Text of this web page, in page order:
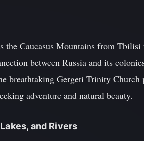
the Caucasus Mountains from Tbilisi
between Russia and its
breathtaking Gergeti Trinity Church
adventure and natural beauty.
and Rivers